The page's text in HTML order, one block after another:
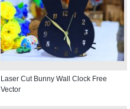
Laser Cut Bunny Wall Clock Free
Vector